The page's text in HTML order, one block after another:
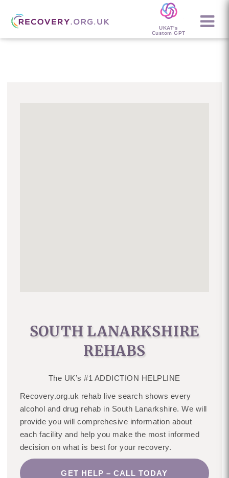
UKAT's
Custom GPT
SOUTH LANARKSHIRE
REHABS
The UK’s #1 ADDICTION HELPLINE
Recovery.org.uk rehab live search shows every
alcohol and drug rehab in South Lanarkshire. We will
provide you will comprehesive information about
each facility and help you make the most informed
decision on what is best for your recovery.
GET HELP – CALL TODAY